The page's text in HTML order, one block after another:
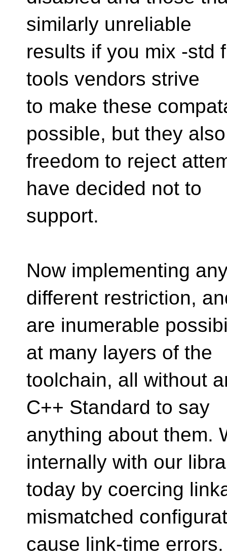
similarly unreliable
results if you mix -std
tools vendors strive
to make these
possible, but they
freedom to reject
have decided not to
support.
Now implementing
different restriction,
are inumerable
at many layers of the
toolchain, all without
C++ Standard to say
anything about them.
internally with our
today by coercing
mismatched
cause link-time